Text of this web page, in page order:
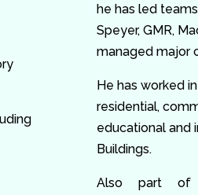
he has led
Speyer, GMR,
managed major
He has worked
residential,
educational and
Buildings.
Also part of